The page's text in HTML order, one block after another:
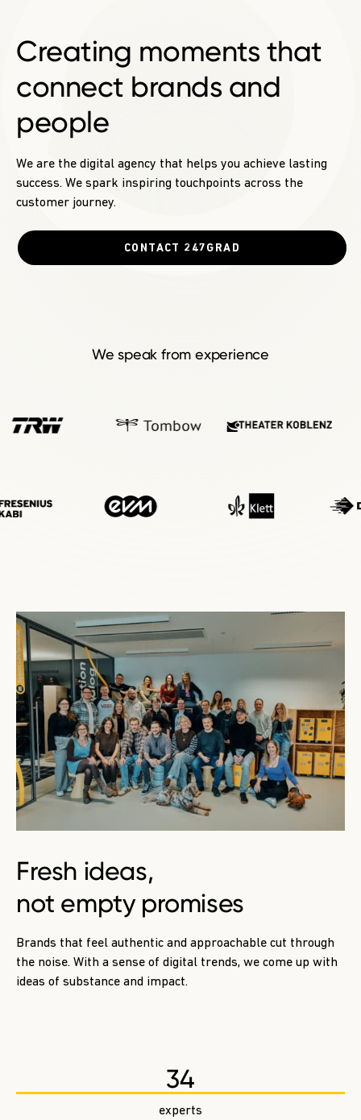
Creating momentsthat
connect brands and
people
We are the digital agency that helps you achieve lasting
success. We spark inspiring touchpoints across the
customer journey.
CONTACT 247GRAD
We speak from experience
Fresh ideas,
not empty promises
Brands that feel authentic and approachable cut through
the noise. With a sense of digital trends, we come up with
ideas of substance and impact.
34
experts